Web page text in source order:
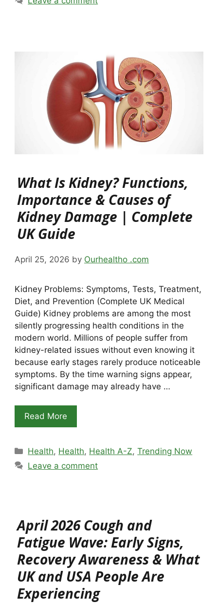
What Is Kidney? Functions,
Importance & Causes of
Kidney Damage | Complete
UK Guide
April 25, 2026 by Ourhealtho .com
Kidney Problems: Symptoms, Tests, Treatment,
Diet, and Prevention (Complete UK Medical
Guide) Kidney problems are among the most
silently progressing health conditions in the
modern world. Millions of people suffer from
kidney-related issues without even knowing it
because early stages rarely produce noticeable
symptoms. By the time warning signs appear,
significant damage may already have …
Read More
Categories
Health, Health, Health A-Z,Trending Now
Leave a comment
April 2026 Cough and
Fatigue Wave: Early Signs,
Recovery Awareness & What
UK and USA People Are
Experiencing